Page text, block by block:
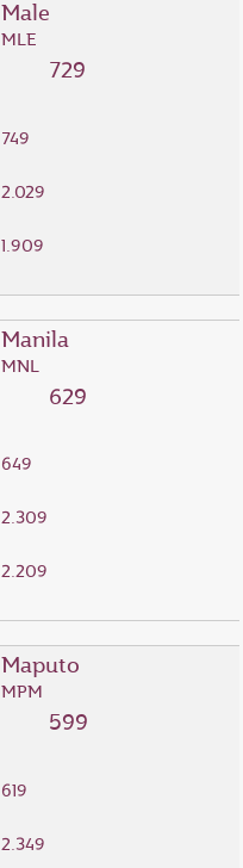
Male
MLE
729
749
2.029
1.909
Manila
MNL
629
649
2.309
2.209
Maputo
MPM
599
619
2.349